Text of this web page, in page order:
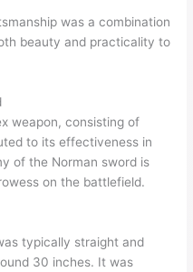
was a combination
beauty and practicality to
weapon, consisting of
to its effectiveness in
of the Norman sword is
on the battlefield.
typically straight and
30 inches. It was